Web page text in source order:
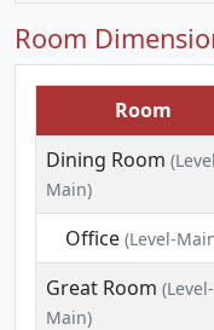
Room
Room
Dining Room
Main)
Office(Level-
Great Room (Level-
Main)